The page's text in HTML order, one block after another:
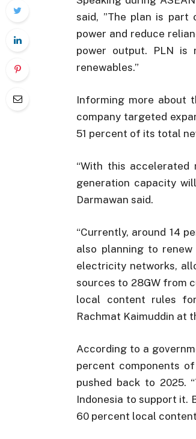
said, ”The plan is part
power and reduce
power output. PLN is
renewables.”
Informing more about
company targeted
51 percent of its total
“With this accelerated
generation capacity
Darmawan said.
“Currently, around 14
also planning to
electricity networks,
sources to 28GW from
local content rules
Rachmat Kaimuddin at
According to a
percent components
pushed back to 2025.
Indonesia to support it.
60 percent local